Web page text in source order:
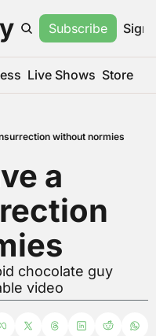
Subscribe Sign
Live Shows Store
without normies
a
chocolate guy
video